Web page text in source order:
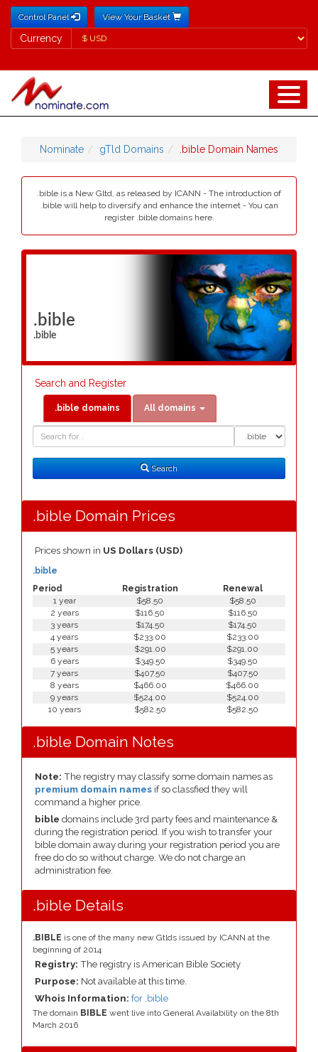
Control Panel View Your Basket
Currency
Currency
Nominate gTld Domains .bible Domain Names
.bible is a New Gltd, as released by ICANN - The introduction of
.bible will help to diversify and enhance the internet - You can
register .bible domains here.
.bible
.bible
Search and Register
.bible domains All domains
Search
.bible Domain Prices
Prices shown in US Dollars (USD)
Period Registration Renewal
.bible
1 year $58.50
$58.50
2 years
$116.50
$116.50
3 years
$174.50
$174.50
4 years
$233.00
$233.00
5 years
$291.00
$291.00
6 years
$349.50
$349.50
7 years
$407.50
$407.50
8 years
$466.00
$466.00
9 years
$524.00
$524.00
10 years
$582.50 $582.50
.bible Domain Notes
Note: The registry may classify some domain names as
premium domain names if so classfied they will
command a higher price.
bible domains include 3rd party fees and maintenance &
during the registration period. If you wish to transfer your
bible domain away during your registration period you are
free do do so without charge. We do not charge an
administration fee.
.bible Details
.BIBLE is one of the many new Gtlds issued by ICANN at the
beginning of 2014
Registry: The registry is American Bible Society
Purpose: Not available at this time.
Whois Information: for .bible
The domain BIBLE went live into General Availability on the 8th
March 2016